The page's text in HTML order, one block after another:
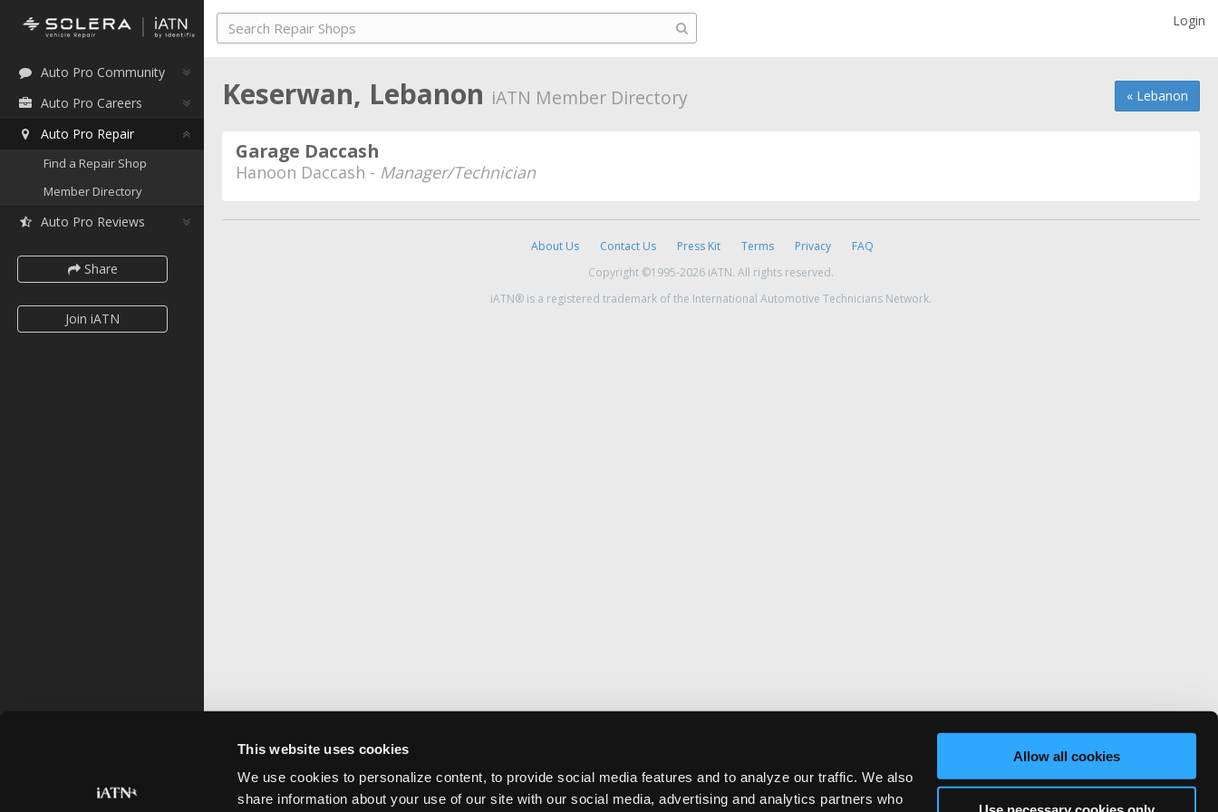
This website uses cookies
We use cookies to personalize content, to provide social media features and to analyze our traffic. We also
share information about your use of our site with our social media, advertising and analytics partners who
Allow all cookies
Auto Pro Community
Auto Pro Careers
Auto Pro Repair
Find a Repair Shop
Member Directory
Auto Pro Reviews
Share
Join iATN
Login
« Lebanon
Keserwan, Lebanon iATN Member Directory
Garage Daccash
Hanoon Daccash - Manager/Technician
About Us Contact Us Press Kit Terms Privacy
FAQ
Copyright ©1995-2026 iATN. All rights reserved.
iATN® is a registered trademark of the International Automotive Technicians Network.